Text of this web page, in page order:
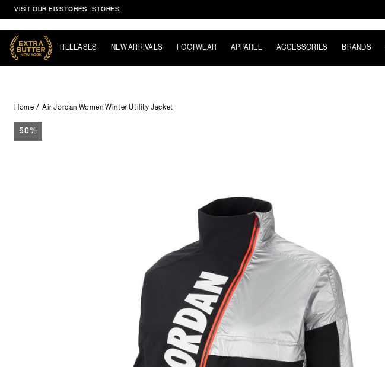
VISIT OUR EB STORES STORES
RELEASES NEW ARRIVALS FOOTWEAR APPAREL ACCESSORIES BRANDS
Home Air Jordan Women Winter Utility Jacket
50%